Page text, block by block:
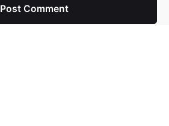
Post Comment